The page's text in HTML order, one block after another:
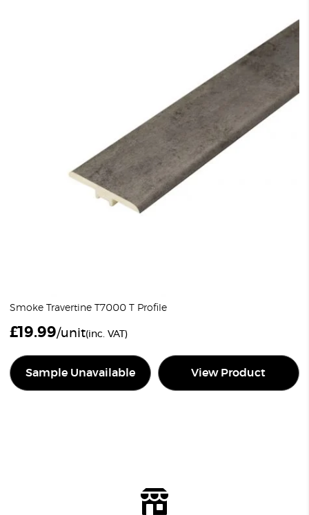
Smoke Travertine T7000 T Profile
£19.99/unit(inc. VAT)
Sample Unavailable View Product